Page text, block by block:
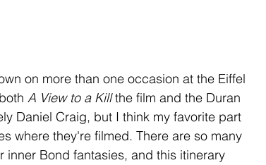
on more than one occasion at the Eiffel
A View to a Kill the film and the Duran
Daniel Craig, but I think my favorite part
where they're filmed. There are so many
Bond fantasies, and this itinerary